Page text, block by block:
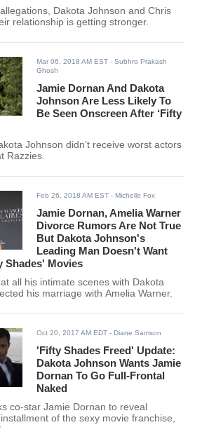
Dakota Johnson and Chris
relationship is getting stronger.
Mar 06, 2018 AM EST - Subhro Prakash
Ghosh
Jamie Dornan And Dakota
Johnson Are Less Likely To
Be Seen Onscreen After ‘Fifty
Johnson didn’t receive worst actors
Razzies.
Feb 26, 2018 AM EST - Michelle Fox
Jamie Dornan, Amelia Warner
Divorce Rumors Are Not True
But Dakota Johnson's
Leading Man Doesn't Want
Shades' Movies
all his intimate scenes with Dakota
his marriage with Amelia Warner.
Oct 20, 2017 AM EDT - Diane Samson
'Fifty Shades Freed' Update:
Dakota Johnson Wants Jamie
Dornan To Go Full-Frontal
Naked
co-star Jamie Dornan to reveal
of the sexy movie franchise,